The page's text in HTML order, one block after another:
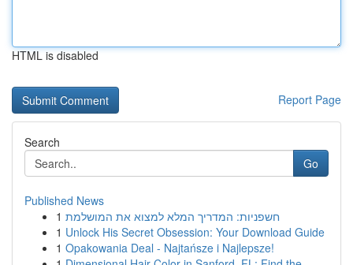
HTML is disabled
Report Page
Search
Go
Published News
1 חשפניות: המדריך המלא למצוא את המושלמת
1 Unlock His Secret Obsession: Your Download Guide
1 Opakowania Deal - Najtańsze i Najlepsze!